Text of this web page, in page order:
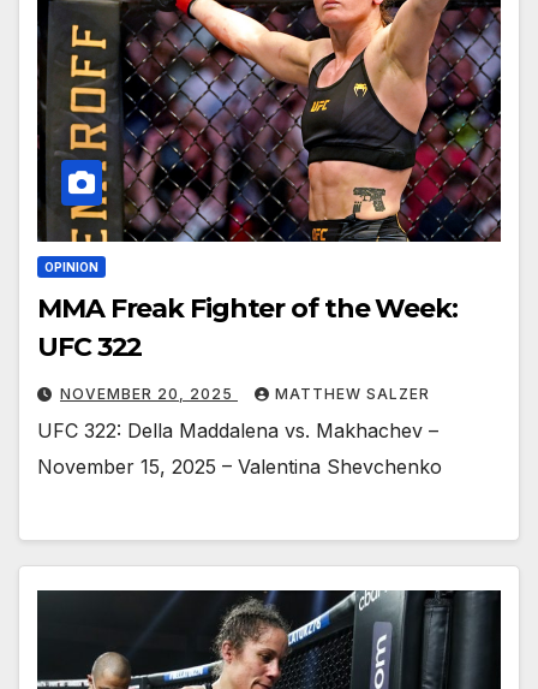
OPINION
MMA Freak Fighter of the Week:
UFC 322
NOVEMBER 20, 2025 MATTHEW SALZER
UFC 322: Della Maddalena vs. Makhachev –
November 15, 2025 – Valentina Shevchenko